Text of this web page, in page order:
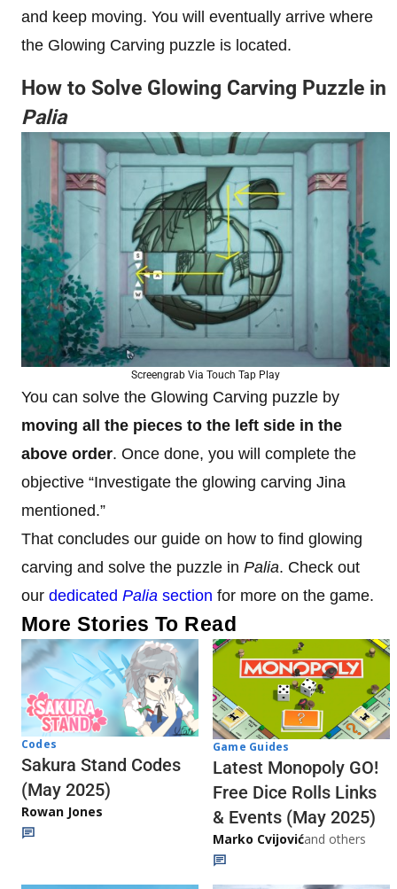
and keep moving. You will eventually arrive where
the Glowing Carving puzzle is located.
How to Solve Glowing Carving Puzzle in
Palia
Screengrab Via Touch Tap Play
You can solve the Glowing Carving puzzle by
moving all the pieces to the left side in the
above order. Once done, you will complete the
objective “Investigate the glowing carving Jina
mentioned.”
That concludes our guide on how to find glowing
carving and solve the puzzle in Palia. Check out
our dedicated Palia section for more on the game.
More Stories To Read
Codes
Sakura Stand Codes
(May 2025)
Rowan Jones
Game Guides
Latest Monopoly GO!
Free Dice Rolls Links
& Events (May 2025)
Marko Cvijovićand others